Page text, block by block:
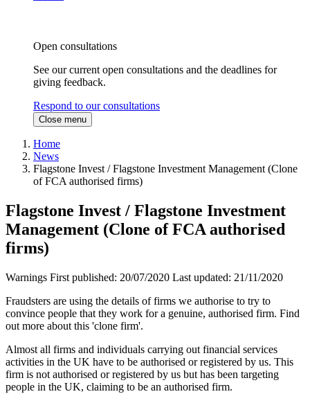
Open consultations
See our current open consultations and the deadlines for
giving feedback.
Respond to our consultations
Close menu
Home
News
Flagstone Invest / Flagstone Investment Management (Clone
of FCA authorised firms)
Flagstone Invest / Flagstone Investment
Management (Clone of FCA authorised
firms)
Warnings First published: 20/07/2020 Last updated: 21/11/2020
Fraudsters are using the details of firms we authorise to try to
convince people that they work for a genuine, authorised firm. Find
out more about this 'clone firm'.
Almost all firms and individuals carrying out financial services
activities in the UK have to be authorised or registered by us. This
firm is not authorised or registered by us but has been targeting
people in the UK, claiming to be an authorised firm.